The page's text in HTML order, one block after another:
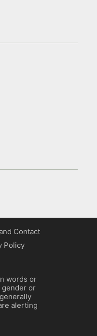
Contact
Policy
words or
gender or
alerting